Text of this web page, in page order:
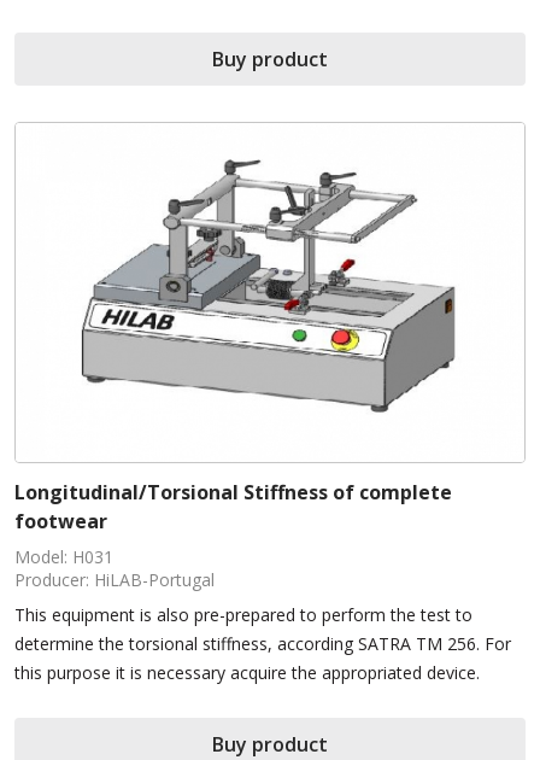
Buy product
Longitudinal/Torsional Stiffness of complete
footwear
Model: H031
Producer: HiLAB-Portugal
This equipment is also pre-prepared to perform the test to
determine the torsional stiffness, according SATRA TM 256. For
this purpose it is necessary acquire the appropriated device.
Buy product